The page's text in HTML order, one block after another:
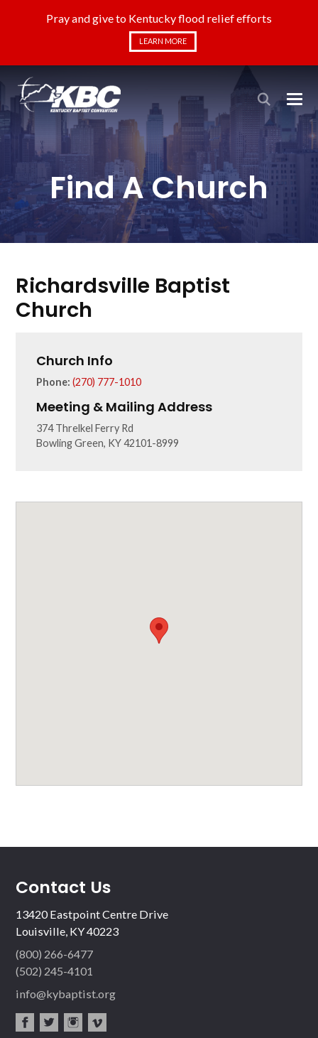
Pray and give to Kentucky flood relief efforts
LEARN MORE
Find A Church
Richardsville Baptist
Church
Church Info
Phone: (270) 777-1010
Meeting & Mailing Address
374 Threlkel Ferry Rd
Bowling Green, KY 42101-8999
Contact Us
13420 Eastpoint Centre Drive
Louisville, KY 40223
(800) 266-6477
(502) 245-4101
info@kybaptist.org